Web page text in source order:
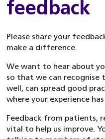
feedback
Please share your
make a difference.
We want to hear about
so that we can recognise
well, can spread good
where your experience
Feedback from patients,
vital to help us improve.